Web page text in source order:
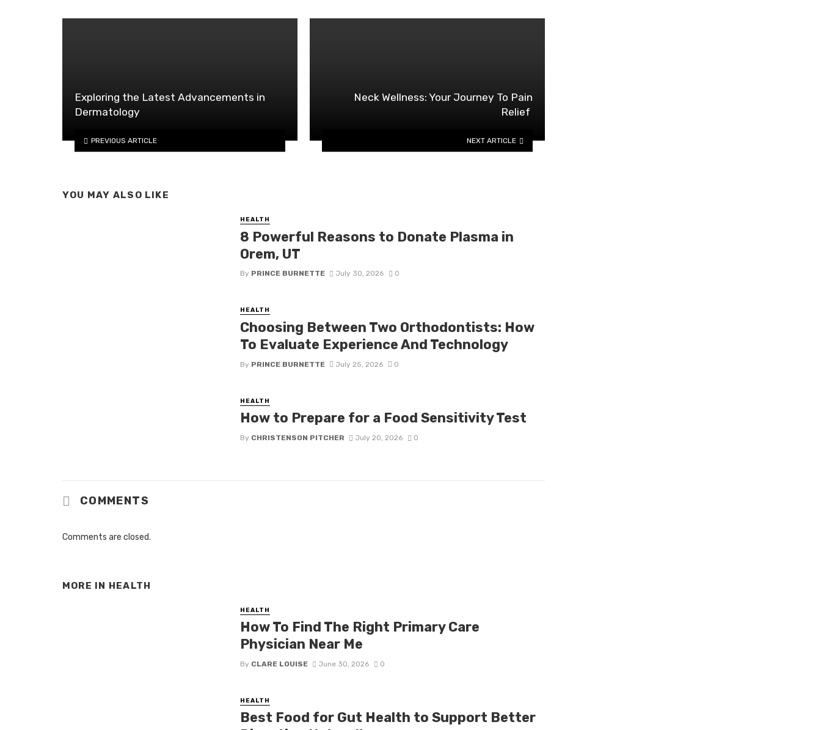
Exploring the Latest Advancements in
Dermatology
PREVIOUS ARTICLE
Neck Wellness: Your Journey To Pain
Relief
NEXT ARTICLE
YOU MAY ALSO LIKE
HEALTH
8 Powerful Reasons to Donate Plasma in
Orem, UT
By PRINCE BURNETTE July 30, 2026 0
HEALTH
Choosing Between Two Orthodontists: How
To Evaluate Experience And Technology
By PRINCE BURNETTE July 25, 2026 0
HEALTH
How to Prepare for a Food Sensitivity Test
By CHRISTENSON PITCHER July 20, 2026 0
COMMENTS
Comments are closed.
MORE IN HEALTH
HEALTH
How To Find The Right Primary Care
Physician Near Me
By CLARE LOUISE June 30, 2026 0
HEALTH
Best Food for Gut Health to Support Better